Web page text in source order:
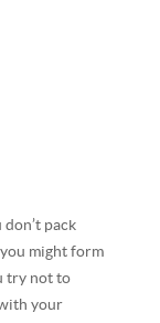
pack
might form
try not to
your